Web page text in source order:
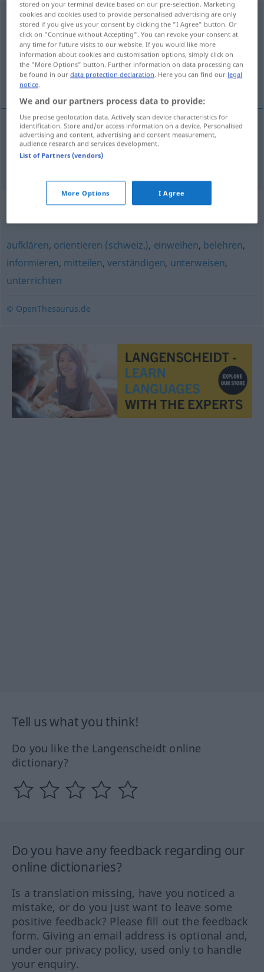
benachrichtigen
Overview of all translations
(For more details, click/tap on the translation)
obavijestiti
obavijestiti(-vještavati)(jemanden über
/koga o ) benachrichtigen
Synonyms for "benachrichtigen"
aufklären, orientieren (schweiz.), einweihen, belehren,
informieren, mitteilen,verständigen, unterweisen,
unterrichten
© OpenThesaurus.de
Tell us what you think!
Do you like the Langenscheidt online
dictionary?
Do you have any feedback regarding our
online dictionaries?
Is a translation missing, have you noticed a
mistake, or do you just want to leave some
positive feedback? Please fill out the feedback
form. Giving an email address is optional and,
under our privacy policy, used only to handle
your enquiry.
stored on your terminal device based on our pre-selection. Marketing
cookies and cookies used to provide personalised advertising are only
stored if you give us your consent by clicking the "I Agree" button. Or
click on "Continue without Accepting". You can revoke your consent at
any time for future visits to our website. If you would like more
information about cookies and customisation options, simply click on
the "More Options" button. Further information on data processing can
be found in ourdata protection declaration. Here you can find our legal
notice.
We and our partners process data to provide:
Use precise geolocation data. Actively scan device characteristics for
identification. Store and/or access information on a device. Personalised
advertising and content, advertising and content measurement,
audience research and services development.
List of Partners (vendors)
More Options I Agree